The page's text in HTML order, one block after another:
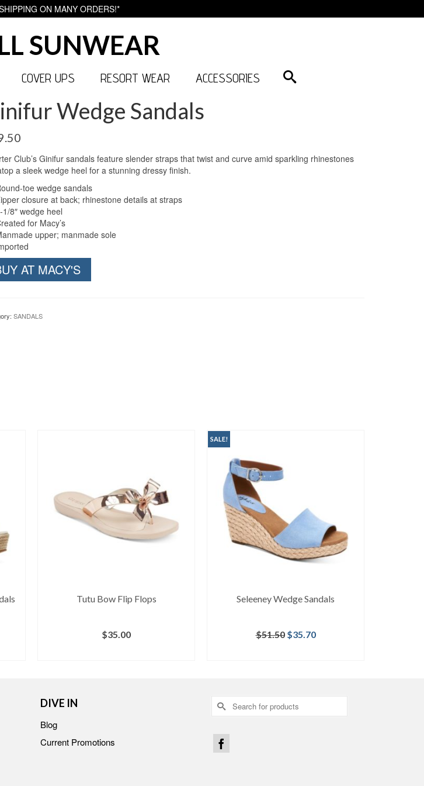
ON MANY ORDERS!*
SUNWEAR
COVER UPS RESORT WEAR ACCESSORIES
Wedge Sandals
Club’s Ginifur sandals feature slender straps that twist and curve amid sparkling rhinestones
a sleek wedge heel for a stunning dressy finish.
toe wedge sandals
closure at back; rhinestone details at straps
1/8″ wedge heel
for Macy’s
upper; manmade sole
AT MACY'S
SANDALS
Tutu Bow Flip Flops
$35.00
SALE!
Seleeney Wedge Sandals
$51.50 Original
$35.70Current
DIVE IN
Blog
Current Promotions
Search
for: